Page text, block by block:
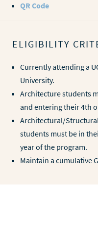
QR Code
ELIGIBILITY
Currently attending a
University.
Architecture students
and entering their 4th
Architectural/
students must be in
year of the program.
Maintain a cumulative